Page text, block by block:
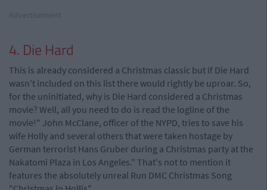
4. Die Hard
This is already considered a Christmas classic but if Die Hard
wasn't included on this list there would rightly be uproar. So,
for the uninitiated, why is Die Hard considered a Christmas
movie? Well, all you need to do is read the logline of the
movie!" John McClane, officer of the NYPD, tries to save his
wife Holly and several others that were taken hostage by
German terrorist Hans Gruber during a Christmas party at the
Nakatomi Plaza in Los Angeles." That's not to mention it
features the absolutely unreal Run DMC Christmas Song